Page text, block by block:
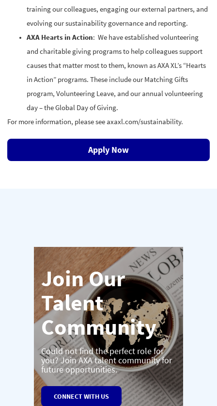
training our colleagues, engaging our external partners, and
evolving our sustainability governance and reporting.
AXA Hearts in Action: We have established volunteering
and charitable giving programs to help colleagues support
causes that matter most to them, known as AXA XL’s “Hearts
in Action” programs. These include our Matching Gifts
program, Volunteering Leave, and our annual volunteering
day – the Global Day of Giving.
For more information, please see axaxl.com/sustainability.
Apply Now
Join Our
Talent
Community
Could not find the perfect role for
you? Join AXA talent community for
future opportunities.
CONNECT WITH US